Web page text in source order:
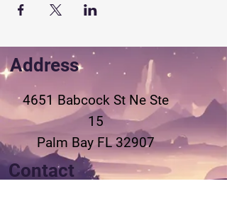
Address
4651 Babcock St Ne Ste
15
Palm Bay FL 32907
Contact